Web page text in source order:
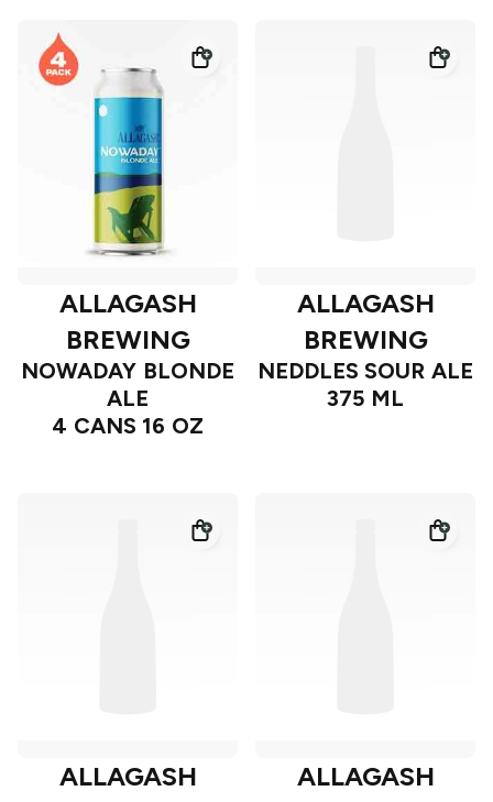
ALLAGASH
BREWING
NOWADAY BLONDE
ALE
4 CANS 16 OZ
ALLAGASH
BREWING
NEDDLES SOUR ALE
375 ML
ALLAGASH
ALLAGASH